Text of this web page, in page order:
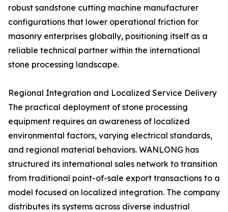
robust sandstone cutting machine manufacturer
configurations that lower operational friction for
masonry enterprises globally, positioning itself as a
reliable technical partner within the international
stone processing landscape.
Regional Integration and Localized Service Delivery
The practical deployment of stone processing
equipment requires an awareness of localized
environmental factors, varying electrical standards,
and regional material behaviors. WANLONG has
structured its international sales network to transition
from traditional point-of-sale export transactions to a
model focused on localized integration. The company
distributes its systems across diverse industrial